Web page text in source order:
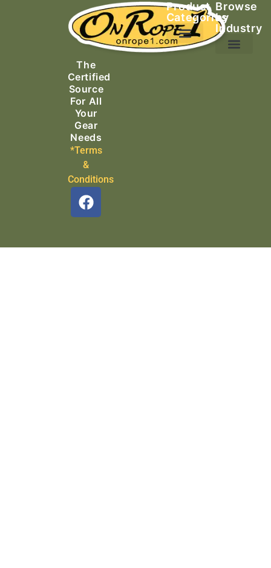
The
Certified
Source
For All
Your
Gear
Needs
*Terms
&
Conditions
Product
Categories
Browse
by
Industry